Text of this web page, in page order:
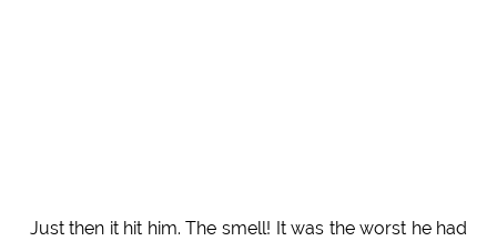
Just then it hit him. The smell! It was the worst he had